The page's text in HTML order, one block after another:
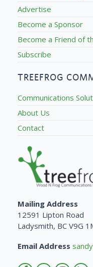
Advertise
Become a Sponsor
Become a Friend of
Subscribe
TREEFROG
Communications
About Us
Contact
Mailing Address
12591 Lipton Road
Ladysmith, BC V9G
Email Address